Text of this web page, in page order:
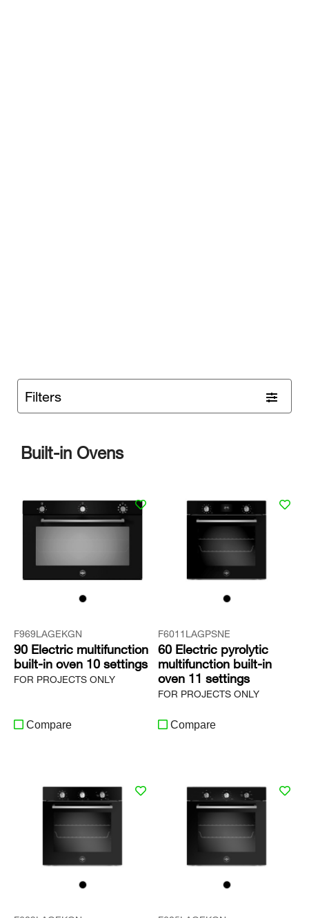
Filters
Built-in Ovens
F969LAGEKGN
90 Electric multifunction
built-in oven 10 settings
FOR PROJECTS ONLY
Compare
F6011LAGPSNE
60 Electric pyrolytic
multifunction built-in
oven 11 settings
FOR PROJECTS ONLY
Compare